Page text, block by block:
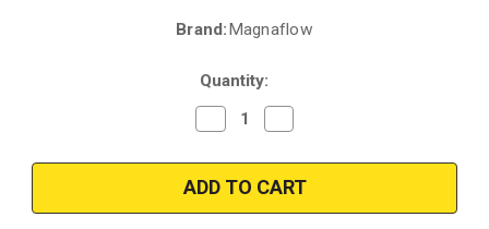
Brand:Magnaflow
Quantity:
Decrease
Quantity
Magnaflow
23219
|
VOLVO
Quantity
Magnaflow
23219
|
VOLVO